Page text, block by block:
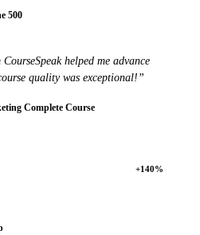
500
helped me advance
quality was exceptional!”
Complete Course
+140%